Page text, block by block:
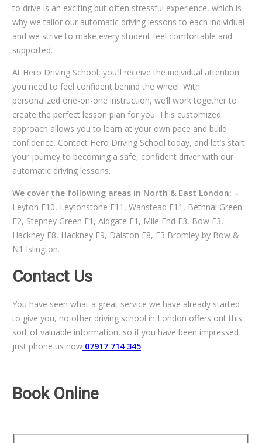
to drive is an exciting but often stressful experience, which is
why we tailor our automatic driving lessons to each individual
and we strive to make every student feel comfortable and
supported.
At Hero Driving School, you’ll receive the individual attention
you need to feel confident behind the wheel. With
personalized one-on-one instruction, we’ll work together to
create the perfect lesson plan for you. This customized
approach allows you to learn at your own pace and build
confidence. Contact Hero Driving School today, and let’s start
your journey to becoming a safe, confident driver with our
automatic driving lessons.
We cover the following areas in North & East London: –
Leyton E10, Leytonstone E11, Wanstead E11, Bethnal Green
E2, Stepney Green E1, Aldgate E1, Mile End E3, Bow E3,
Hackney E8, Hackney E9, Dalston E8, E3 Bromley by Bow &
N1 Islington.
Contact Us
You have seen what a great service we have already started
to give you, no other driving school in London offers out this
sort of valuable information, so if you have been impressed
just phone us now07917 714 345
Book Online